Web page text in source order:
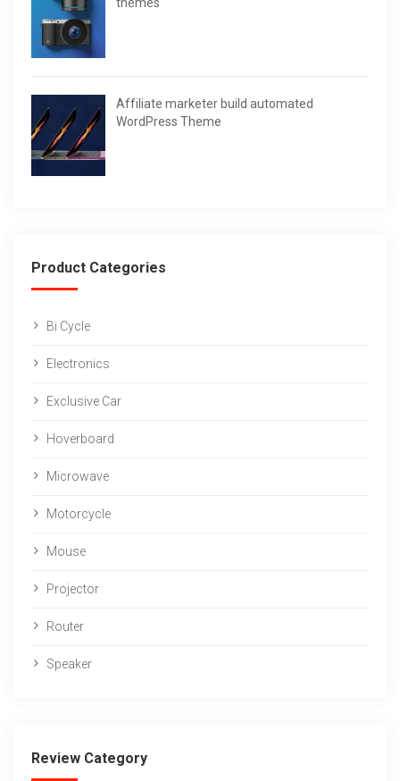
Affiliate marketer build automated
WordPress Theme
Product Categories
Bi Cycle
Electronics
Exclusive Car
Hoverboard
Microwave
Motorcycle
Mouse
Projector
Router
Speaker
Review Category